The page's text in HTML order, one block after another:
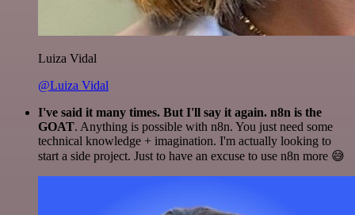
Luiza Vidal
@Luiza Vidal
I've said it many times. But I'll say it again. n8n is the
GOAT. Anything is possible with n8n. You just need some
technical knowledge + imagination. I'm actually looking to
start a side project. Just to have an excuse to use n8n more 😅